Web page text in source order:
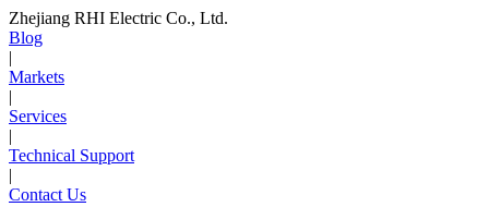
Zhejiang RHI Electric Co., Ltd.
Blog
|
Markets
|
Services
|
Technical Support
|
Contact Us